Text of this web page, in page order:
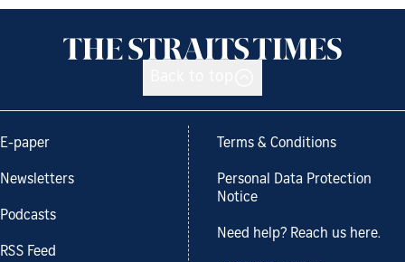
E-paper
Newsletters
Podcasts
RSS Feed
Terms & Conditions
Personal Data Protection
Notice
Need help? Reach us here.